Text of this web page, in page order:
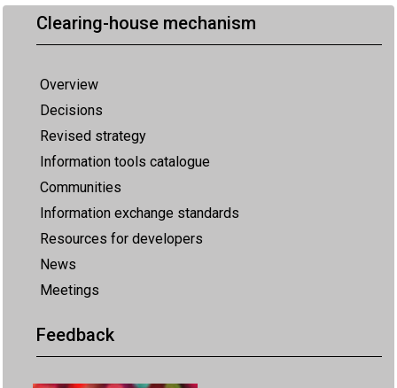
Clearing-house mechanism
Overview
Decisions
Revised strategy
Information tools catalogue
Communities
Information exchange standards
Resources for developers
News
Meetings
Feedback